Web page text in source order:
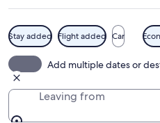
Stay added Flight added Car
Add multiple dates or
Leaving from